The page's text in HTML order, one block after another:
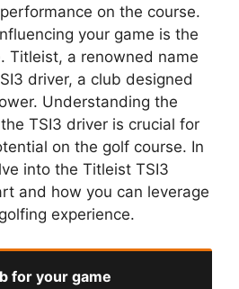
on the course.
your game is the
Titleist, a renowned name
driver, a club designed
Understanding the
TSI3 driver is crucial for
on the golf course. In
into the Titleist TSI3
and how you can leverage
experience.
for your game